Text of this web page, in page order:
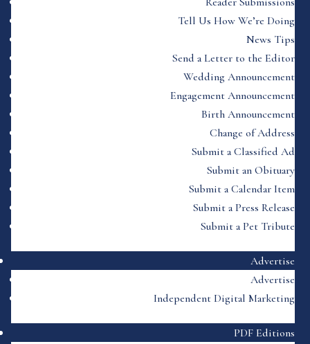
Tell Us How We’re Doing
News Tips
Send a Letter to the Editor
Wedding Announcement
Engagement Announcement
Birth Announcement
Change of Address
Submit a Classified Ad
Submit an Obituary
Submit a Calendar Item
Submit a Press Release
Submit a Pet Tribute
Advertise
Advertise
Independent Digital Marketing
PDF Editions